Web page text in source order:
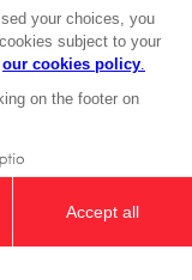
PC SEASON PASS 1
Add to Cart
Europe S.A.S